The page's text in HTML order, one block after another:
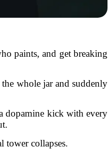
paints, and get breaking
whole jar and suddenly
dopamine kick with every
tower collapses.